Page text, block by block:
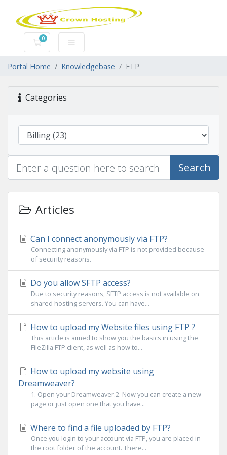
0
Shopping Cart
Portal Home Knowledgebase FTP
Categories
Search
Articles
Can I connect anonymously via FTP?
Connecting anonymously via FTP is not provided because
of security reasons.
Do you allow SFTP access?
Due to security reasons, SFTP access is not available on
shared hosting servers. You can have...
How to upload my Website files using FTP ?
This article is aimed to show you the basics in using the
FileZilla FTP client, as well as how to...
How to upload my website using
Dreamweaver?
1. Open your Dreamweaver.2. Now you can create a new
page or just open one that you have...
Where to find a file uploaded by FTP?
Once you login to your account via FTP, you are placed in
the root folder of the account. There...